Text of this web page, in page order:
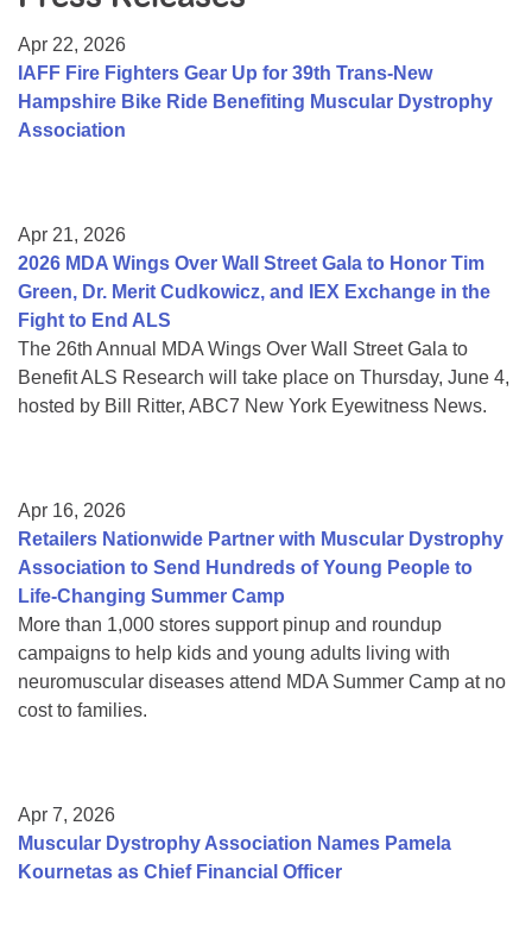
College Scholarship Program
Gene Therapy Support Network
Apr 22, 2026
IAFF Fire Fighters Gear Up for 39th Trans-New
Hampshire Bike Ride Benefiting Muscular Dystrophy
Association
Apr 21, 2026
2026 MDA Wings Over Wall Street Gala to Honor Tim
Green, Dr. Merit Cudkowicz, and IEX Exchange in the
Fight to End ALS
The 26th Annual MDA Wings Over Wall Street Gala to
Benefit ALS Research will take place on Thursday, June 4,
hosted by Bill Ritter, ABC7 New York Eyewitness News.
Apr 16, 2026
Retailers Nationwide Partner with Muscular Dystrophy
Association to Send Hundreds of Young People to
Life-Changing Summer Camp
More than 1,000 stores support pinup and roundup
campaigns to help kids and young adults living with
neuromuscular diseases attend MDA Summer Camp at no
cost to families.
Apr 7, 2026
Muscular Dystrophy Association Names Pamela
Kournetas as Chief Financial Officer